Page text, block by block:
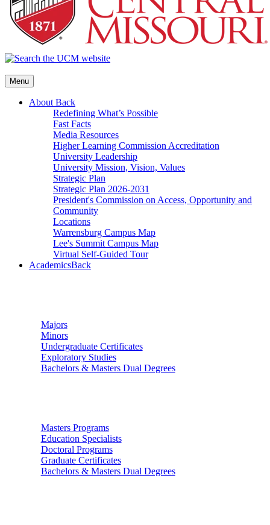
Menu
About Back
Redefining What’s Possible
Fast Facts
Media Resources
Higher Learning Commission Accreditation
University Leadership
University Mission, Vision, Values
Strategic Plan
Strategic Plan 2026-2031
President's Commission on Access, Opportunity and
Community
Locations
Warrensburg Campus Map
Lee's Summit Campus Map
Virtual Self-Guided Tour
AcademicsBack
Majors
Minors
Undergraduate Certificates
Exploratory Studies
Bachelors & Masters Dual Degrees
Masters Programs
Education Specialists
Doctoral Programs
Graduate Certificates
Bachelors & Masters Dual Degrees